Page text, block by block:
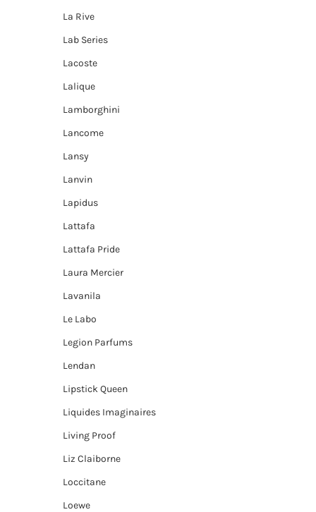
La Rive
Lab Series
Lacoste
Lalique
Lamborghini
Lancome
Lansy
Lanvin
Lapidus
Lattafa
Lattafa Pride
Laura Mercier
Lavanila
Le Labo
Legion Parfums
Lendan
Lipstick Queen
Liquides Imaginaires
Living Proof
Liz Claiborne
Loccitane
Loewe